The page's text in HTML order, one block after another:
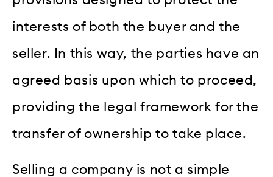
interests of both the buyer and the
seller. In this way, the parties have an
agreed basis upon which to proceed,
providing the legal framework for the
transfer of ownership to take place.
Selling a company is not a simple